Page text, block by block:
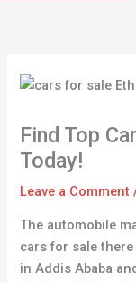
Find Top
Today!
Leave a Comment
The automobile
cars for sale
in Addis Ababa